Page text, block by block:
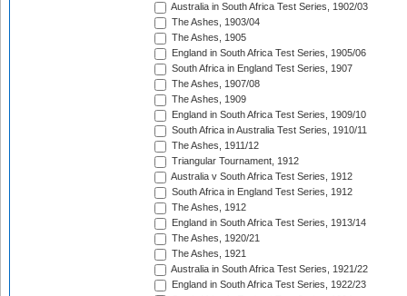
Australia in South Africa Test Series, 1902/03
The Ashes, 1903/04
The Ashes, 1905
England in South Africa Test Series, 1905/06
South Africa in England Test Series, 1907
The Ashes, 1907/08
The Ashes, 1909
England in South Africa Test Series, 1909/10
South Africa in Australia Test Series, 1910/11
The Ashes, 1911/12
Triangular Tournament, 1912
Australia v South Africa Test Series, 1912
South Africa in England Test Series, 1912
The Ashes, 1912
England in South Africa Test Series, 1913/14
The Ashes, 1920/21
The Ashes, 1921
Australia in South Africa Test Series, 1921/22
England in South Africa Test Series, 1922/23